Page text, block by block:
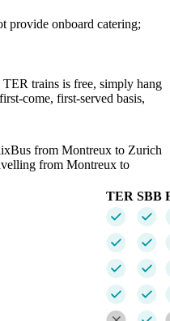
provide onboard catering;
trains is free, simply hang
come, first-served basis,
from Montreux to Zurich
from Montreux to
TER SBB